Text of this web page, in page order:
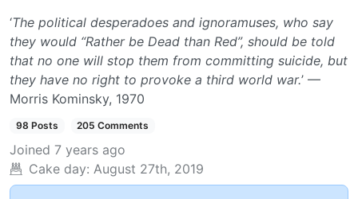
‘The political desperadoes and ignoramuses, who say
they would “Rather be Dead than Red”, should be told
that no one will stop them from committing suicide, but
they have no right to provoke a third world war.’ —
Morris Kominsky, 1970
98 Posts 205 Comments
Joined 7 years ago
Cake day: August 27th, 2019